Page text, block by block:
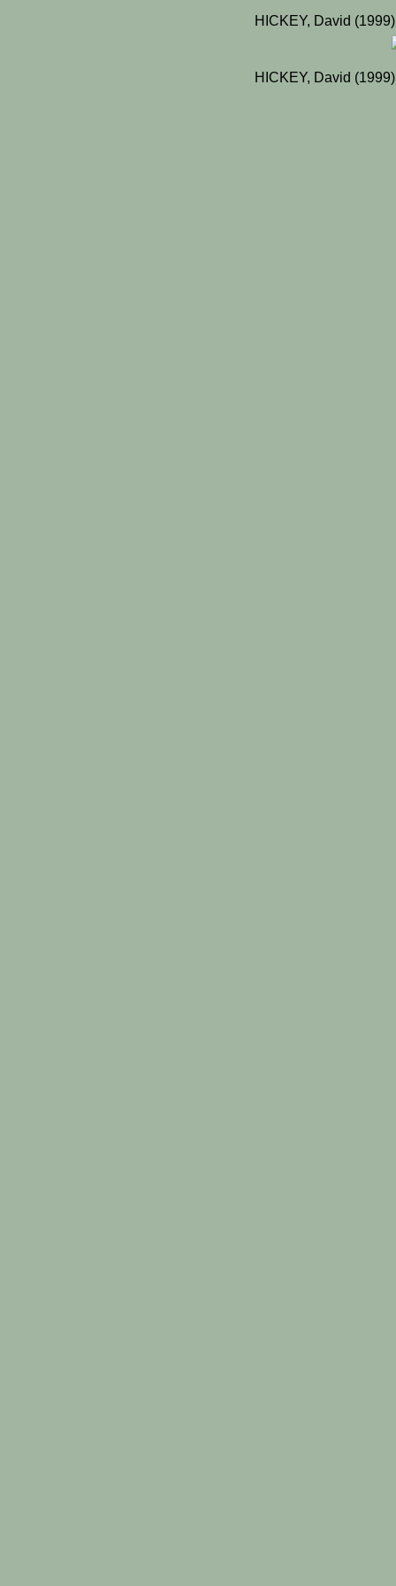
HICKEY, David
HICKEY, David